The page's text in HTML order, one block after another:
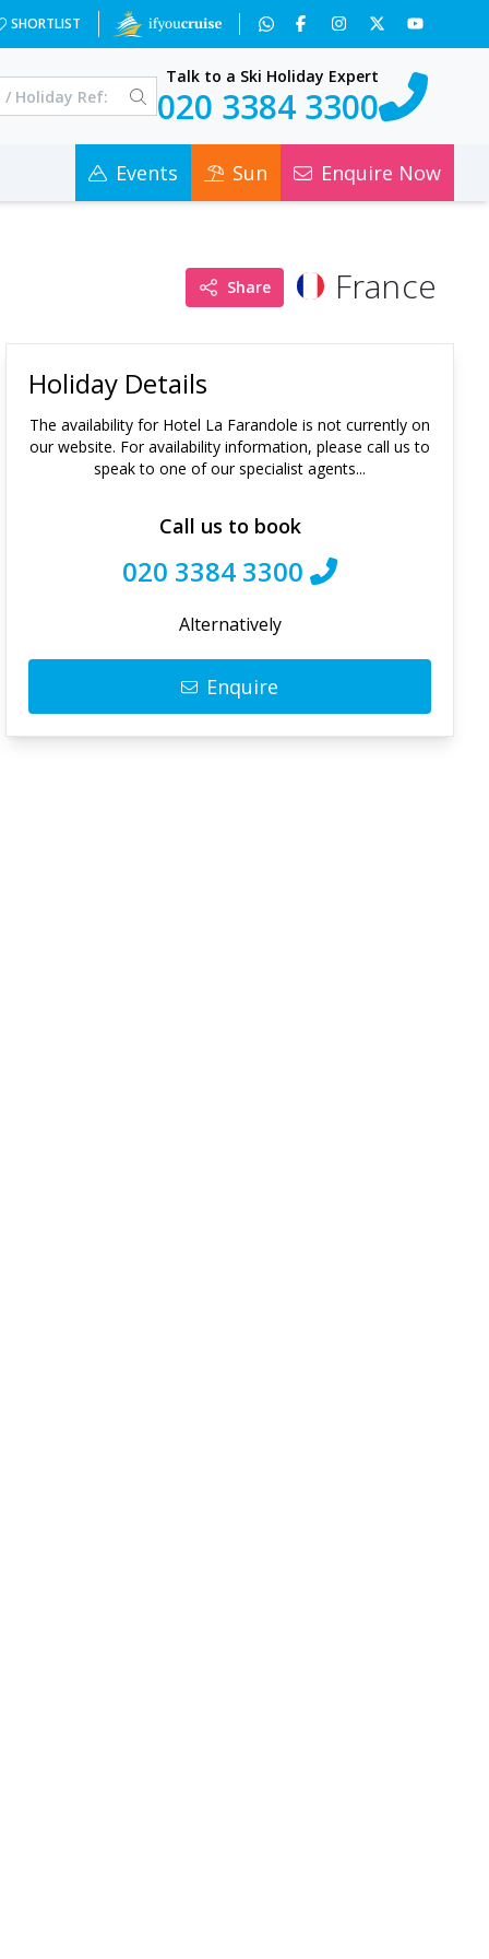
SHORTLIST
Talk to a Ski Holiday Expert
020 3384 3300
Events Sun Enquire Now
Share France
Holiday Details
The availability for Hotel La Farandole is not currently on
our website. For availability information, please call us to
speak to one of our specialist agents...
Call us to book
020 3384 3300
Alternatively
Enquire